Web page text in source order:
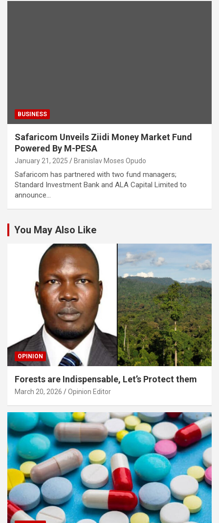
BUSINESS
Safaricom Unveils Ziidi Money Market Fund
Powered By M-PESA
January 21, 2025 Branislav Moses Opudo
Safaricom has partnered with two fund managers;
Standard Investment Bank and ALA Capital Limited to
announce…
You May Also Like
OPINION
Forests are Indispensable, Let’s Protect them
March 20, 2026 Opinion Editor